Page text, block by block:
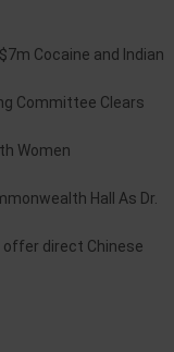
Cocaine and Indian
Committee Clears
Women
Hall As Dr.
offer direct Chinese